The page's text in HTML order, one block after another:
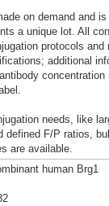
on demand and
a unique lot. All
protocols
additional
needs, like
defined F/P ratios,
are available.
human Brg1